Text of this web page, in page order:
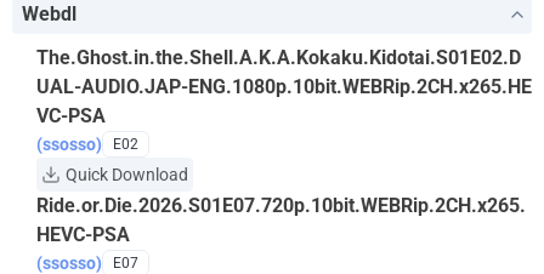
Webdl
The.Ghost.in.the.Shell.A.K.A.Kokaku.Kidotai.S01E02.D
UAL-AUDIO.JAP-ENG.1080p.10bit.WEBRip.2CH.x265.HE
VC-PSA
(ssosso) E02
Quick Download
Ride.or.Die.2026.S01E07.720p.10bit.WEBRip.2CH.x265.
HEVC-PSA
(ssosso) E07